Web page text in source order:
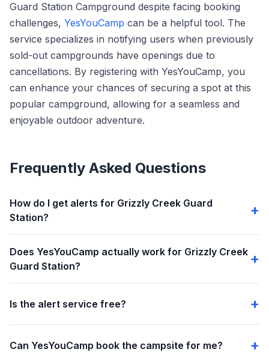
Guard Station Campground despite facing booking
challenges, YesYouCamp can be a helpful tool. The
service specializes in notifying users when previously
sold-out campgrounds have openings due to
cancellations. By registering with YesYouCamp, you
can enhance your chances of securing a spot at this
popular campground, allowing for a seamless and
enjoyable outdoor adventure.
Frequently Asked Questions
How do I get alerts for Grizzly Creek Guard
Station?
Does YesYouCamp actually work for Grizzly Creek
Guard Station?
Is the alert service free?
Can YesYouCamp book the campsite for me?